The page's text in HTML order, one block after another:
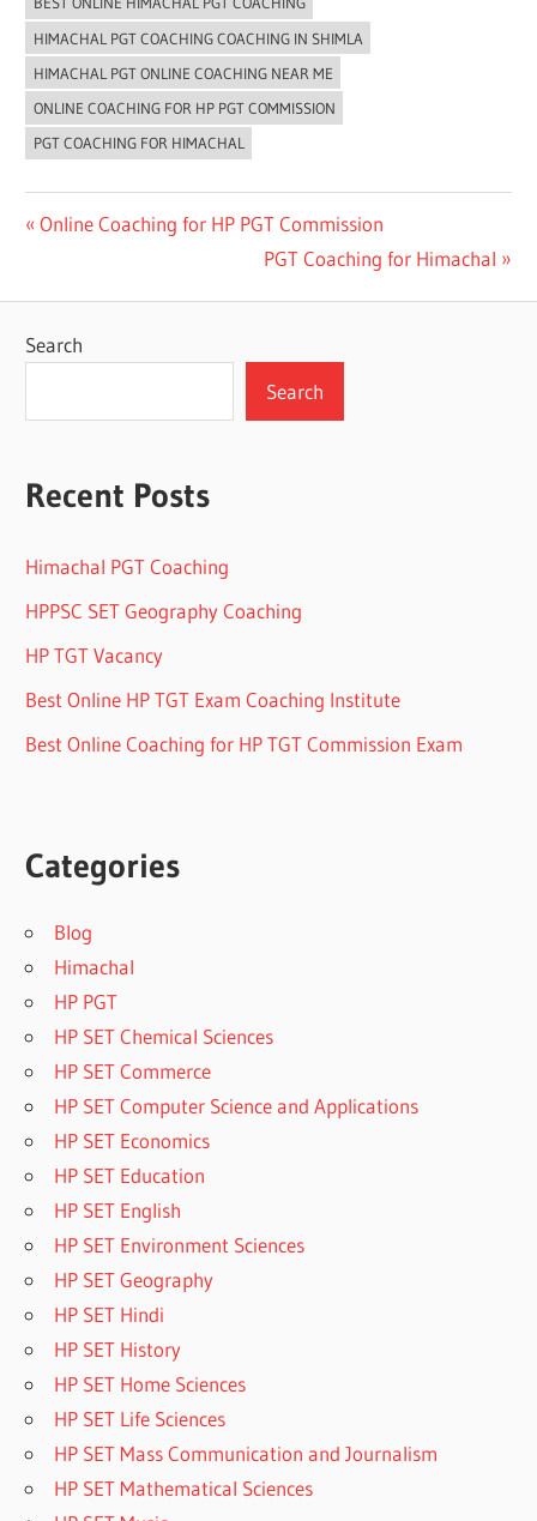
HIMACHAL PGT COACHING COACHING IN SHIMLA
HIMACHAL PGT ONLINE COACHING NEAR ME
ONLINE COACHING FOR HP PGT COMMISSION
PGT COACHING FOR HIMACHAL
Post
Previous
Online Coaching for HP PGT Commission
Next
PGT Coaching for Himachal
Search
Search
Recent Posts
Himachal PGT Coaching
HPPSC SET Geography Coaching
HP TGT Vacancy
Best Online HP TGT Exam Coaching Institute
Best Online Coaching for HP TGT Commission Exam
Categories
Blog
Himachal
HP PGT
HP SET Chemical Sciences
HP SET Commerce
HP SET Computer Science and Applications
HP SET Economics
HP SET Education
HP SET English
HP SET Environment Sciences
HP SET Geography
HP SET Hindi
HP SET History
HP SET Home Sciences
HP SET Life Sciences
HP SET Mass Communication and Journalism
HP SET Mathematical Sciences